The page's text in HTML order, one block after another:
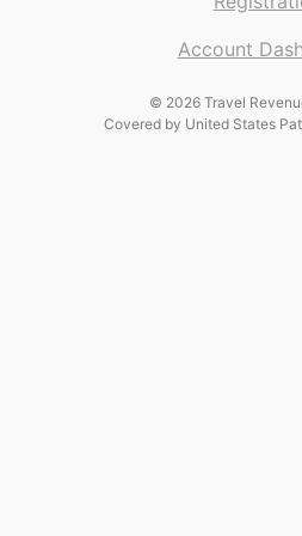
Account
© 2026 Travel
Covered by United States